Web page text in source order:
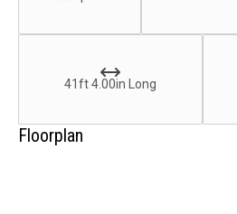
41ft 4.00in Long
Floorplan